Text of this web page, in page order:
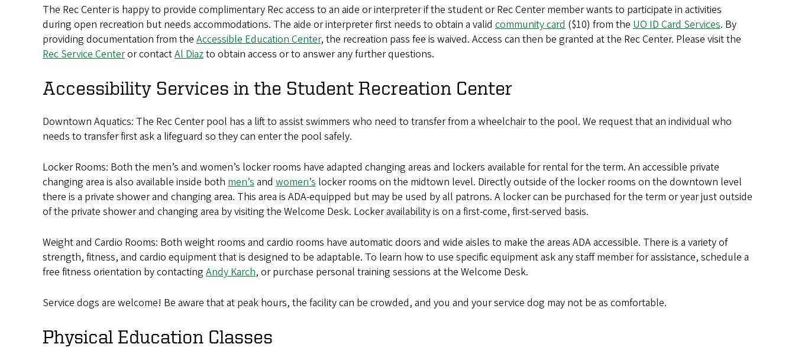
The Rec Center is happy to provide complimentary Rec access to an aide or interpreter if the student or Rec Center member wants to participate in activities
during open recreation but needs accommodations. The aide or interpreter first needs to obtain a valid community card ($10) from the UO ID Card Services. By
providing documentation from the Accessible Education Center, the recreation pass fee is waived. Access can then be granted at the Rec Center. Please visit the
Rec Service Centeror contactAl Diazto obtain access or to answer any further questions.
Accessibility Services in the Student Recreation Center
Downtown Aquatics: The Rec Center pool has a lift to assist swimmers who need to transfer from a wheelchair to the pool. We request that an individual who
needs to transfer first ask a lifeguard so they can enter the pool safely.
Locker Rooms: Both the men’s and women’s locker rooms have adapted changing areas and lockers available for rental for the term. An accessible private
changing area is also available inside both men’sand women’s locker rooms on the midtown level. Directly outside of the locker rooms on the downtown level
there is a private shower and changing area. This area is ADA-equipped but may be used by all patrons. A locker can be purchased for the term or year just outside
of the private shower and changing area by visiting the Welcome Desk. Locker availability is on a first-come, first-served basis.
Weight and Cardio Rooms: Both weight rooms and cardio rooms have automatic doors and wide aisles to make the areas ADA accessible. There is a variety of
strength, fitness, and cardio equipment that is designed to be adaptable. To learn how to use specific equipment ask any staff member for assistance, schedule a
free fitness orientation by contacting Andy Karch, or purchase personal training sessions at the Welcome Desk.
Service dogs are welcome! Be aware that at peak hours, the facility can be crowded, and you and your service dog may not be as comfortable.
Physical Education Classes